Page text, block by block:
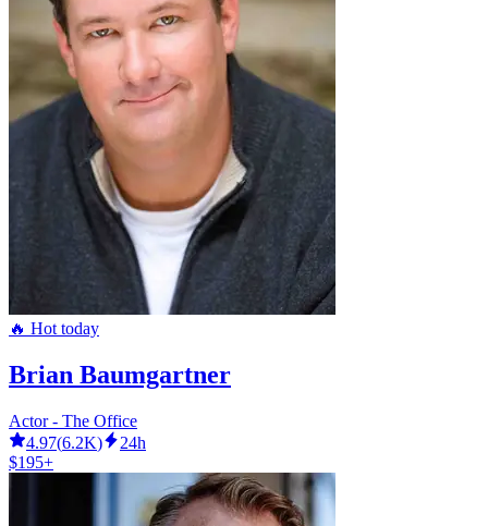
🔥 Hot today
Brian Baumgartner
Actor - The Office
4.97(6.2K)
24h
$195+